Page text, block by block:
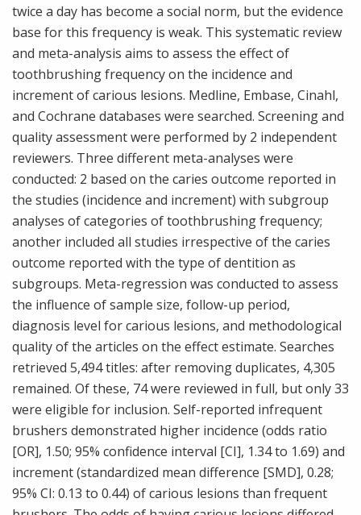
twice a day has become a social norm, but the evidence
base for this frequency is weak. This systematic review
and meta-analysis aims to assess the effect of
toothbrushing frequency on the incidence and
increment of carious lesions. Medline, Embase, Cinahl,
and Cochrane databases were searched. Screening and
quality assessment were performed by 2 independent
reviewers. Three different meta-analyses were
conducted: 2 based on the caries outcome reported in
the studies (incidence and increment) with subgroup
analyses of categories of toothbrushing frequency;
another included all studies irrespective of the caries
outcome reported with the type of dentition as
subgroups. Meta-regression was conducted to assess
the influence of sample size, follow-up period,
diagnosis level for carious lesions, and methodological
quality of the articles on the effect estimate. Searches
retrieved 5,494 titles: after removing duplicates, 4,305
remained. Of these, 74 were reviewed in full, but only 33
were eligible for inclusion. Self-reported infrequent
brushers demonstrated higher incidence (odds ratio
[OR], 1.50; 95% confidence interval [CI], 1.34 to 1.69) and
increment (standardized mean difference [SMD], 0.28;
95% CI: 0.13 to 0.44) of carious lesions than frequent